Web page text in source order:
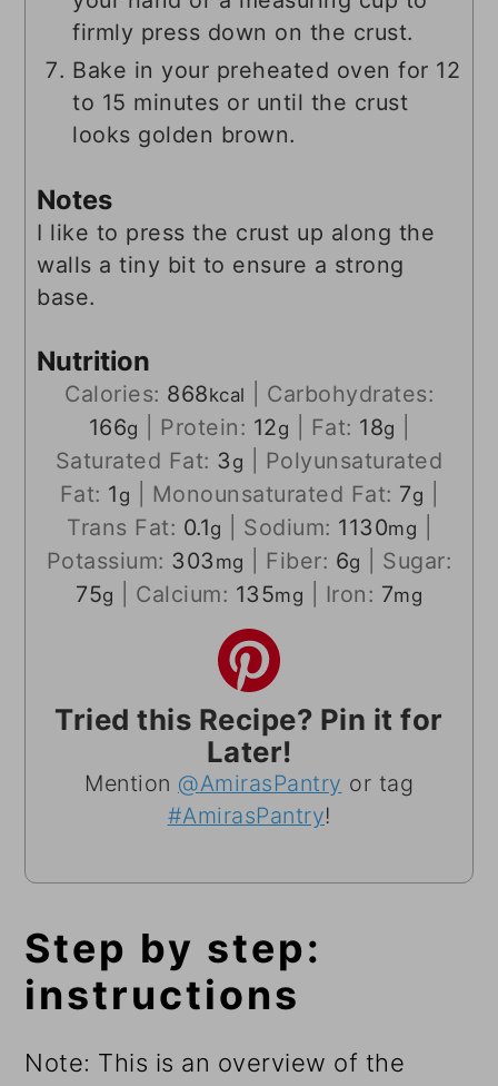
firmly press down on the crust.
Bake in your preheated oven for 12
to 15 minutes or until the crust
looks golden brown.
Notes
I like to press the crust up along the
walls a tiny bit to ensure a strong
base.
Nutrition
Calories: 868kcal
Carbohydrates:
166g Protein: 12g Fat: 18g
Saturated Fat: 3 g
Polyunsaturated
Fat: 1 g Monounsaturated Fat: 7g
Trans Fat: 0.1g Sodium: 1130mg
Potassium: 303 mg Fiber: 6g
Sugar:
75g Calcium: 135mg Iron: 7mg
Tried this Recipe? Pin it for
Later!
Mention @AmirasPantry or tag
#AmirasPantry!
Step by step:
instructions
Note: This is an overview of the